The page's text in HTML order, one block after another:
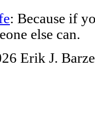
: Because if
else can.
Erik J.